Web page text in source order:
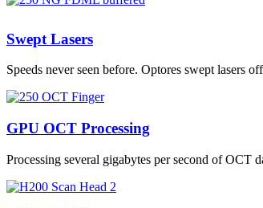
Swept Lasers
Speeds never seen before. Optores swept lasers
GPU OCT Processing
Processing several gigabytes per second of OCT